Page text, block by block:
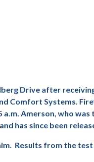
Drive after
Comfort Systems.
Amerson, who
has since been
Results from the